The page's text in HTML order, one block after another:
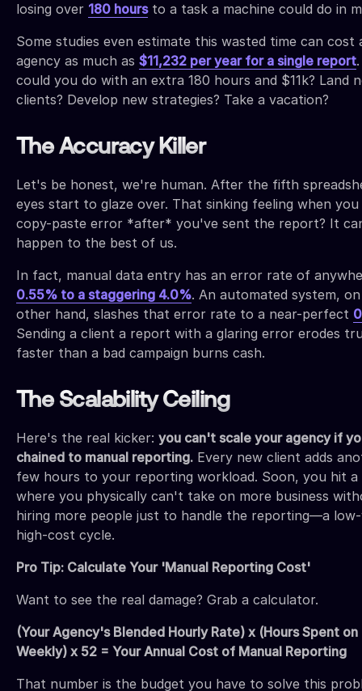
losing over 180 hoursto a task a machine could do in
Some studies even estimate this wasted time can cost
agency as much as $11,232 per year for a single report
could you do with an extra 180 hours and $11k? Land
clients? Develop new strategies? Take a vacation?
The Accuracy Killer
Let's be honest, we're human. After the fifth
eyes start to glaze over. That sinking feeling when
copy-paste error *after* you've sent the report? It
happen to the best of us.
In fact, manual data entry has an error rate of
0.55% to a staggering 4.0%. An automated system,
other hand, slashes that error rate to a near-perfect
Sending a client a report with a glaring error erodes
faster than a bad campaign burns cash.
The Scalability Ceiling
Here's the real kicker: you can't scale your agency if
chained to manual reporting. Every new client adds
few hours to your reporting workload. Soon, you hit a
where you physically can't take on more business
hiring more people just to handle the reporting—a
high-cost cycle.
Pro Tip: Calculate Your 'Manual Reporting Cost'
Want to see the real damage? Grab a calculator.
(Your Agency's Blended Hourly Rate) x (Hours Spent
Weekly) x 52 = Your Annual Cost of Manual Reporting
That number is the budget you have to solve this